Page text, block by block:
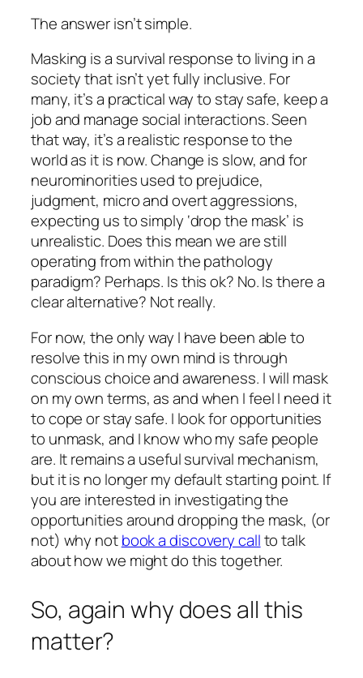
The answer isn’t simple.
Masking is a survival response to living in a
society that isn’t yet fully inclusive. For
many, it’s a practical way to stay safe, keep a
job and manage social interactions. Seen
that way, it’s a realistic response to the
world as it is now. Change is slow, and for
neurominorities used to prejudice,
judgment, micro and overt aggressions,
expecting us to simply ‘drop the mask’ is
unrealistic. Does this mean we are still
operating from within the pathology
paradigm? Perhaps. Is this ok? No. Is there a
clear alternative? Not really.
For now, the only way I have been able to
resolve this in my own mind is through
conscious choice and awareness. I will mask
on my own terms, as and when I feel I need it
to cope or stay safe. I look for opportunities
to unmask, and I know who my safe people
are. It remains a useful survival mechanism,
but it is no longer my default starting point. If
you are interested in investigating the
opportunities around dropping the mask, (or
not) why notbook a discovery callto talk
about how we might do this together.
So, again why does all this
matter?